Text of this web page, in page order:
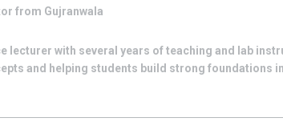
from Gujranwala
lecturer with several years of teaching and lab
and helping students build strong foundations